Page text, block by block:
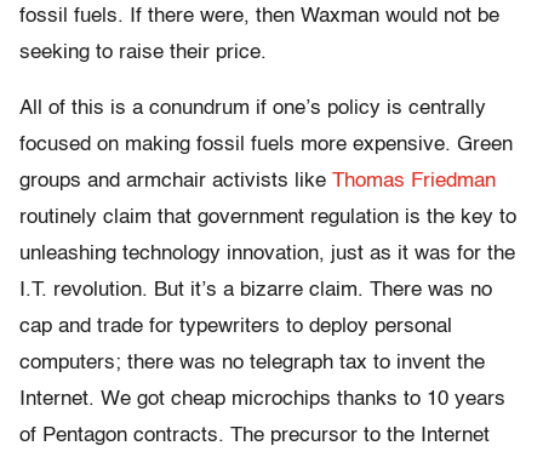
fossil fuels. If there were, then Waxman would not be
seeking to raise their price.
All of this is a conundrum if one’s policy is centrally
focused on making fossil fuels more expensive. Green
groups and armchair activists like Thomas Friedman
routinely claim that government regulation is the key to
unleashing technology innovation, just as it was for the
I.T. revolution. But it’s a bizarre claim. There was no
cap and trade for typewriters to deploy personal
computers; there was no telegraph tax to invent the
Internet. We got cheap microchips thanks to 10 years
of Pentagon contracts. The precursor to the Internet